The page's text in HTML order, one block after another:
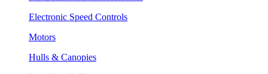
Electronic Speed Controls
Motors
Hulls & Canopies